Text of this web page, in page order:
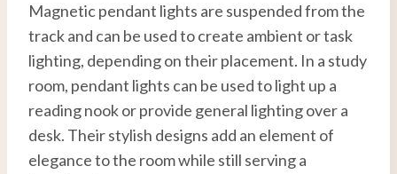
Magnetic pendant lights are suspended from the
track and can be used to create ambient or task
lighting, depending on their placement. In a study
room, pendant lights can be used to light up a
reading nook or provide general lighting over a
desk. Their stylish designs add an element of
elegance to the room while still serving a